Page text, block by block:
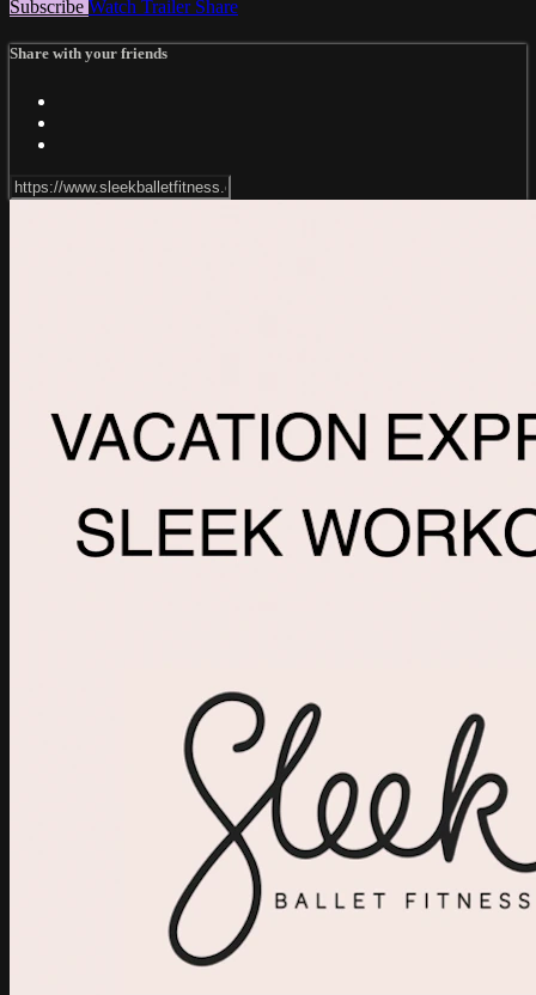
Subscribe Watch Trailer Share
Share with your friends